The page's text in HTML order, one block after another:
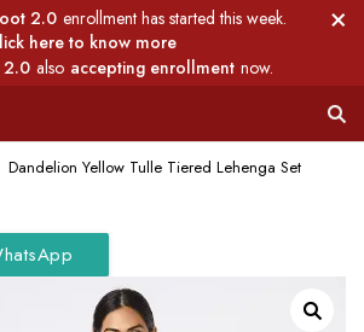
2.0 enrollment has started this week.
here to know more
2.0 also accepting enrollment now.
Dandelion Yellow Tulle Tiered Lehenga Set